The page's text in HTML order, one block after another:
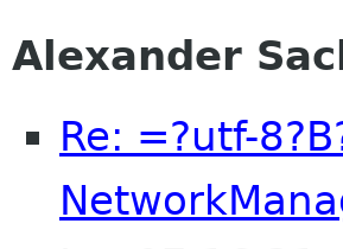
Alexander
Re: =?utf-